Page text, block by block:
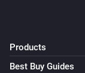
Products
Best Buy Guides